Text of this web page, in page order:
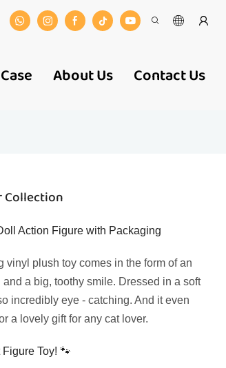
About Us Contact Us
Collection
Action Figure with Packaging
vinyl plush toy comes in the form of an
a big, toothy smile. Dressed in a soft
incredibly eye - catching. And it even
a lovely gift for any cat lover.
Toy! 🐾